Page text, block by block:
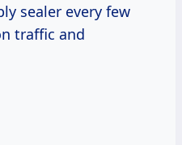
sealer every few
traffic and